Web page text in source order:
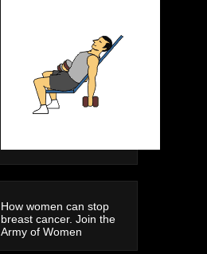
How women can stop
breast cancer. Join the
Army of Women